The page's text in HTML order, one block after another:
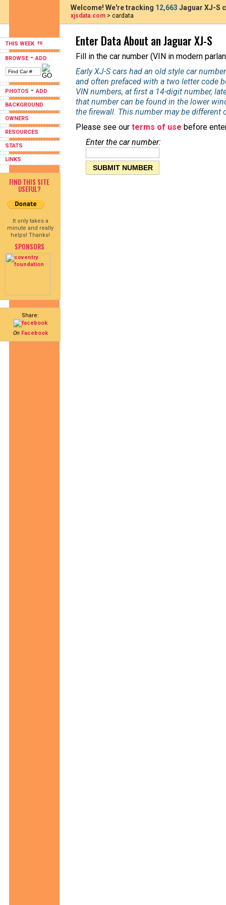
THIS WEEK
BROWSE-ADD
PHOTOS -ADD
BACKGROUND
OWNERS
RESOURCES
STATS
LINKS
FIND THIS SITE
USEFUL?
It only takes a
minute and really
helps! Thanks!
SPONSORS
Share:
On Facebook
Welcome! We're tracking 12,663 Jaguar XJ-S
xjsdata.com > cardata
Enter Data About an Jaguar XJ-S
Fill in the car number (VIN in modern
Early XJ-S cars had an old style car
and often prefaced with a two letter code
VIN numbers, at first a 14-digit number,
that number can be found in the lower
the firewall. This number may be
Please see our terms of use before
Enter the car number: